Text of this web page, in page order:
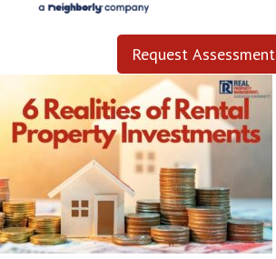
Request Assessment